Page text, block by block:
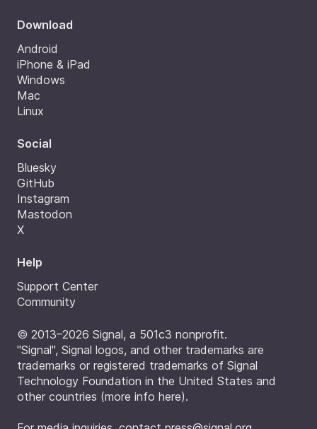
Download
Android
iPhone & iPad
Windows
Mac
Linux
Social
Bluesky
GitHub
Instagram
Mastodon
X
Help
Support Center
Community
© 2013–2026 Signal, a 501c3 nonprofit.
"Signal", Signal logos, and other trademarks are
trademarks or registered trademarks of Signal
Technology Foundation in the United States and
other countries (more info here).